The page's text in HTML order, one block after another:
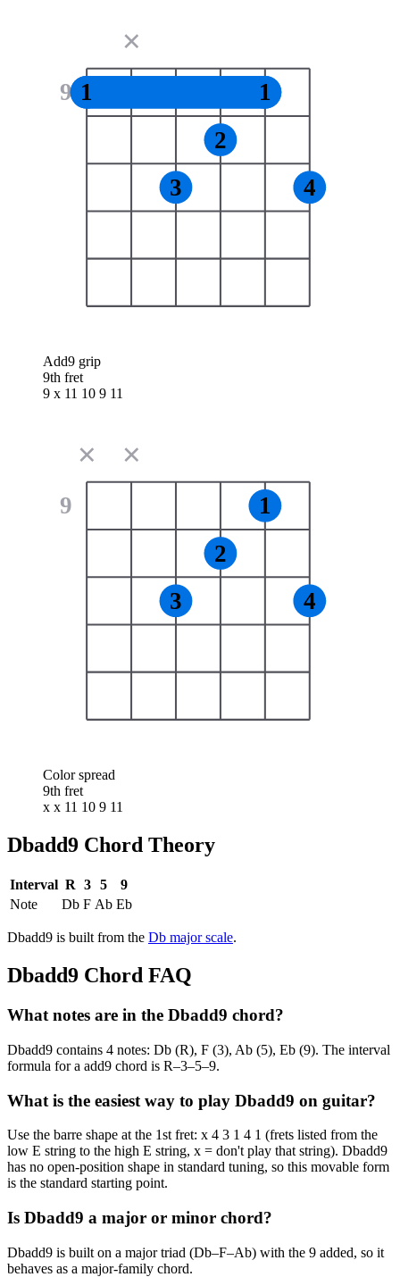
9 1
✕
3
2
1
4
Add9 grip
9th fret
9 x 11 10 9 11
9
✕ ✕
3
2
1
4
Color spread
9th fret
x x 11 10 9 11
Dbadd9 Chord Theory
Interval R 3 5
9
Note
Db F Ab Eb
Dbadd9 is built from the Db majorscale.
Dbadd9 Chord FAQ
What notes are in the Dbadd9 chord?
Dbadd9 contains 4 notes: Db (R), F (3), Ab (5), Eb (9). The interval
formula for a add9 chord is R–3–5–9.
What is the easiest way to play Dbadd9 on guitar?
Use the barre shape at the 1st fret: x 4 3 1 4 1 (frets listed from the
low E string to the high E string, x = don't play that string). Dbadd9
has no open-position shape in standard tuning, so this movable form
is the standard starting point.
Is Dbadd9 a major or minor chord?
Dbadd9 is built on a major triad (Db–F–Ab) with the 9 added, so it
behaves as a major-family chord.